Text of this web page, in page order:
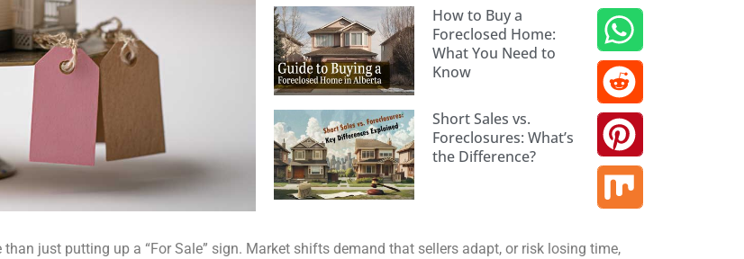
How to Buy a
Foreclosed Home:
What You Need to
Know
Short Sales vs.
Foreclosures: What’s
the Difference?
just putting up a “For Sale” sign. Market shifts demand that sellers adapt, or risk losing time,